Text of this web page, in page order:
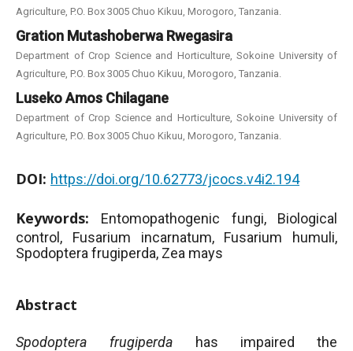
Agriculture, P.O. Box 3005 Chuo Kikuu, Morogoro, Tanzania.
Gration Mutashoberwa Rwegasira
Department of Crop Science and Horticulture, Sokoine University of
Agriculture, P.O. Box 3005 Chuo Kikuu, Morogoro, Tanzania.
Luseko Amos Chilagane
Department of Crop Science and Horticulture, Sokoine University of
Agriculture, P.O. Box 3005 Chuo Kikuu, Morogoro, Tanzania.
DOI: https://doi.org/10.62773/jcocs.v4i2.194
Keywords:
Entomopathogenic fungi, Biological
control, Fusarium incarnatum, Fusarium humuli,
Spodoptera frugiperda, Zea mays
Abstract
Spodoptera frugiperda has impaired the